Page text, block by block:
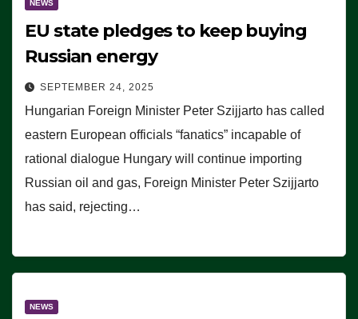
NEWS
EU state pledges to keep buying
Russian energy
SEPTEMBER 24, 2025
Hungarian Foreign Minister Peter Szijjarto has called
eastern European officials “fanatics” incapable of
rational dialogue Hungary will continue importing
Russian oil and gas, Foreign Minister Peter Szijjarto
has said, rejecting…
NEWS